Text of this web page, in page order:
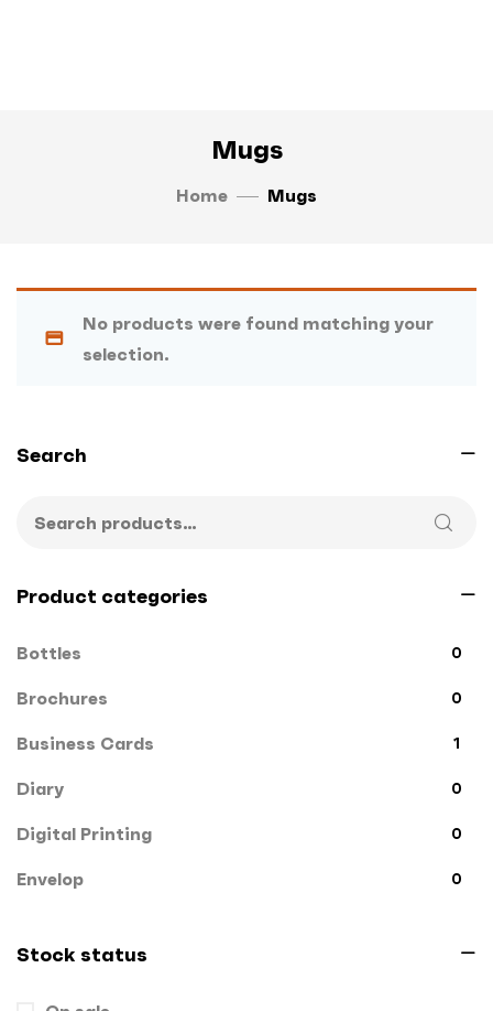
Mugs
Home Mugs
No products were found matching your
selection.
Search
Product categories
Bottles 0
Brochures 0
Business Cards 1
Diary 0
Digital Printing 0
Envelop 0
Stock status